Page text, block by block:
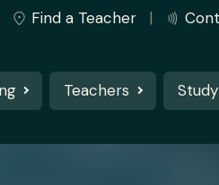
Find a Teacher
Teachers